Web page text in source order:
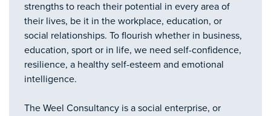
strengths to reach their potential in every area of
their lives, be it in the workplace, education, or
social relationships. To flourish whether in business,
education, sport or in life, we need self-confidence,
resilience, a healthy self-esteem and emotional
intelligence.
The Weel Consultancy is a social enterprise, or